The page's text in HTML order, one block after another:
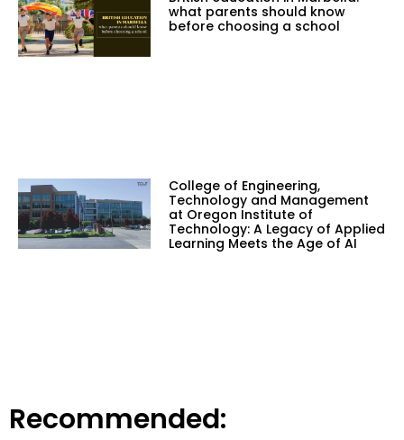
what parents should know
before choosing a school
College of Engineering,
Technology and Management
at Oregon Institute of
Technology: A Legacy of Applied
Learning Meets the Age of AI
Recommended: